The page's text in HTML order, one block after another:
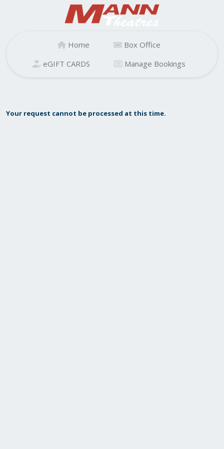
Home
Box Office
eGIFT CARDS
Manage Bookings
Your request cannot be processed at this time.